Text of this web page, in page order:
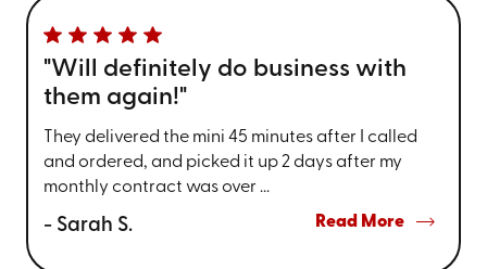
"Will definitely do business with
them again!"
They delivered the mini 45 minutes after I called
and ordered, and picked it up 2 days after my
monthly contract was over ...
- Sarah S. Read More